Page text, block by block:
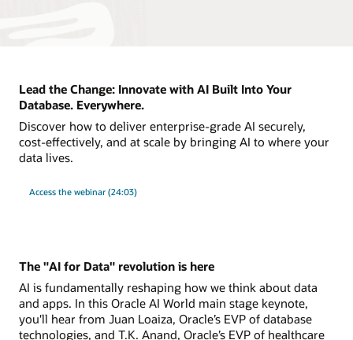
Lead the Change: Innovate with AI Built Into Your
Database. Everywhere.
Discover how to deliver enterprise-grade AI securely,
cost-effectively, and at scale by bringing AI to where your
data lives.
Access the webinar (24:03)
The "AI for Data" revolution is here
AI is fundamentally reshaping how we think about data
and apps. In this Oracle AI World main stage keynote,
you'll hear from Juan Loaiza, Oracle’s EVP of database
technologies, and T.K. Anand, Oracle’s EVP of healthcare